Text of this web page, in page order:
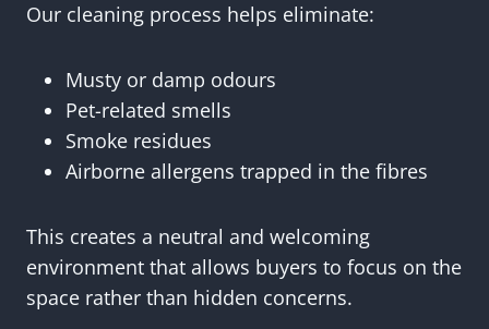
Our cleaning process helps eliminate:
Musty or damp odours
Pet-related smells
Smoke residues
Airborne allergens trapped in the fibres
This creates a neutral and welcoming
environment that allows buyers to focus on the
space rather than hidden concerns.